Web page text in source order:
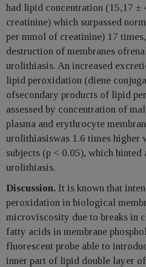
had lipid concentration (15,17 ±
creatinine) which surpassed
per mmol of creatinine) 17
destruction of membranes
urolithiasis. An increased
lipid peroxidation (diene
ofsecondary products of lipid
assessed by concentration of
plasma and erythrocyte
urolithiasiswas 1.6 times higher
subjects (p < 0.05), which
urolithiasis.
Discussion. It is known that
peroxidation in biological
microviscosity due to breaks in
fatty acids in membrane
fluorescent probe able to
inner part of lipid double layer